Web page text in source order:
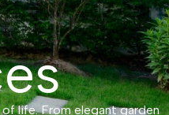
life. From elegant garden